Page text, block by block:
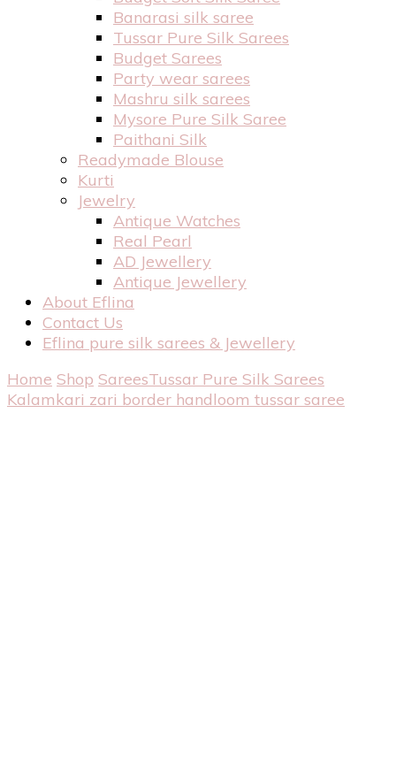
Banarasi silk saree
Tussar Pure Silk Sarees
Budget Sarees
Party wear sarees
Mashru silk sarees
Mysore Pure Silk Saree
Paithani Silk
Readymade Blouse
Kurti
Jewelry
Antique Watches
Real Pearl
AD Jewellery
Antique Jewellery
About Eflina
Contact Us
Eflina pure silk sarees & Jewellery
Home Shop SareesTussar Pure Silk Sarees
Kalamkari zari border handloom tussar saree